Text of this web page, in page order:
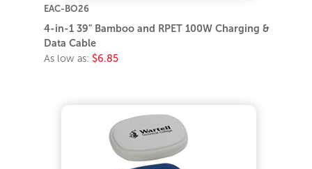
EAC-BO26
4-in-1 39" Bamboo and RPET 100W Charging &
Data Cable
As low as: $6.85